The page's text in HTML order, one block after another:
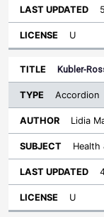
U
Kubler-
Accordion
Lidia
Health
U